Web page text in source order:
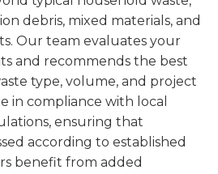
debris, mixed materials, and
Our team evaluates your
and recommends the best
type, volume, and project
in compliance with local
ensuring that
according to established
benefit from added